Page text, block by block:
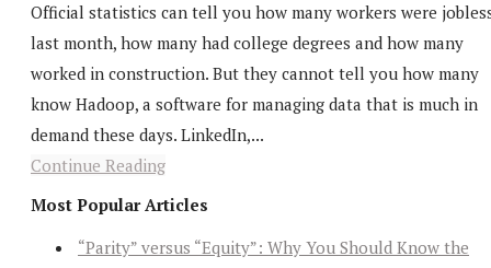
Official statistics can tell you how many workers were
last month, how many had college degrees and how many
worked in construction. But they cannot tell you how many
know Hadoop, a software for managing data that is much in
demand these days. LinkedIn,...
Continue Reading
Most Popular Articles
“Parity” versus “Equity”: Why You Should Know the